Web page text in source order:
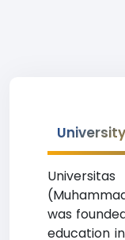
was
education